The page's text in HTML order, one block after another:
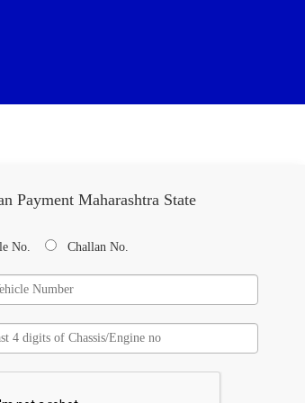
Payment Maharashtra State
No. Challan No.